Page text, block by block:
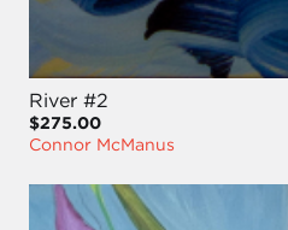
River #2
$275.00
Connor McManus